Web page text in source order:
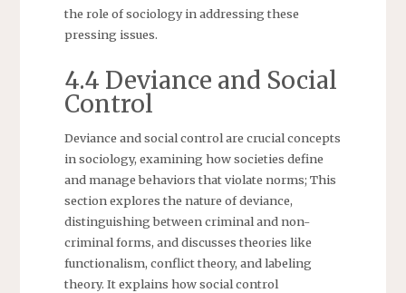
the role of sociology in addressing these
pressing issues.
4.4 Deviance and Social
Control
Deviance and social control are crucial concepts
in sociology, examining how societies define
and manage behaviors that violate norms; This
section explores the nature of deviance,
distinguishing between criminal and non-
criminal forms, and discusses theories like
functionalism, conflict theory, and labeling
theory. It explains how social control